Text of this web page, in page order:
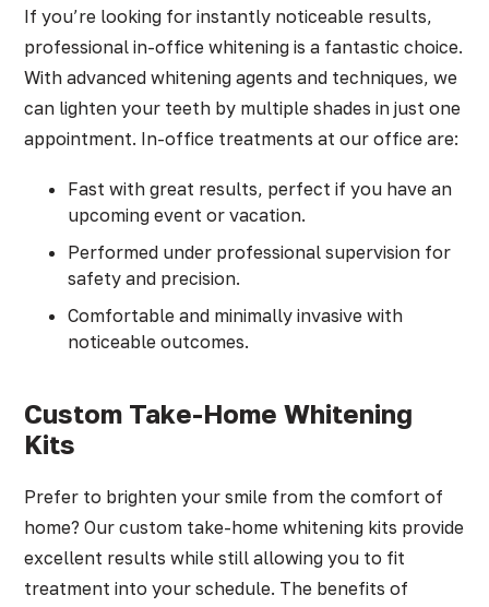
If you’re looking for instantly noticeable results,
professional in-office whitening is a fantastic choice.
With advanced whitening agents and techniques, we
can lighten your teeth by multiple shades in just one
appointment. In-office treatments at our office are:
Fast with great results, perfect if you have an
upcoming event or vacation.
Performed under professional supervision for
safety and precision.
Comfortable and minimally invasive with
noticeable outcomes.
Custom Take-Home Whitening
Kits
Prefer to brighten your smile from the comfort of
home? Our custom take-home whitening kits provide
excellent results while still allowing you to fit
treatment into your schedule. The benefits of